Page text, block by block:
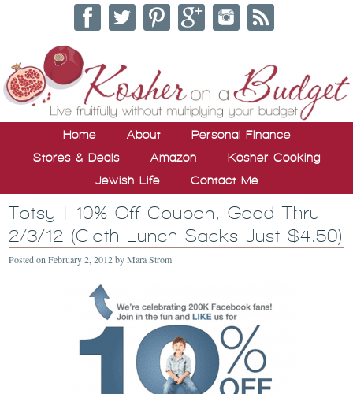
Home About
Personal Finance
Stores & Deals
Amazon
Kosher Cooking
Jewish Life
Contact Me
Totsy | 10% Off Coupon, Good Thru
2/3/12 (Cloth Lunch Sacks Just $4.50)
Posted onFebruary 2, 2012byMara Strom